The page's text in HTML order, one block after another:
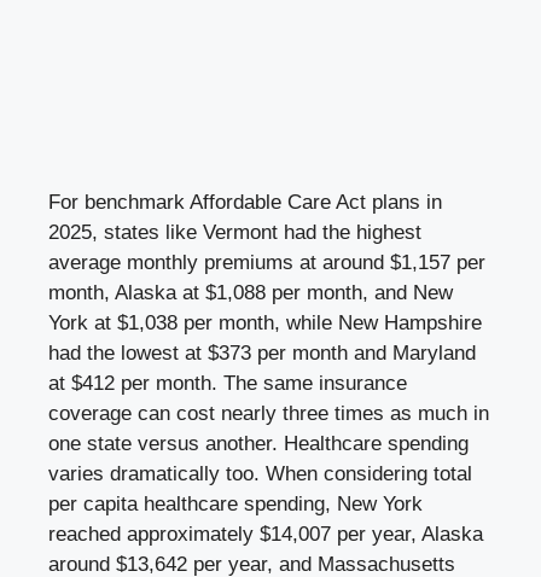
For benchmark Affordable Care Act plans in
2025, states like Vermont had the highest
average monthly premiums at around $1,157 per
month, Alaska at $1,088 per month, and New
York at $1,038 per month, while New Hampshire
had the lowest at $373 per month and Maryland
at $412 per month. The same insurance
coverage can cost nearly three times as much in
one state versus another. Healthcare spending
varies dramatically too. When considering total
per capita healthcare spending, New York
reached approximately $14,007 per year, Alaska
around $13,642 per year, and Massachusetts